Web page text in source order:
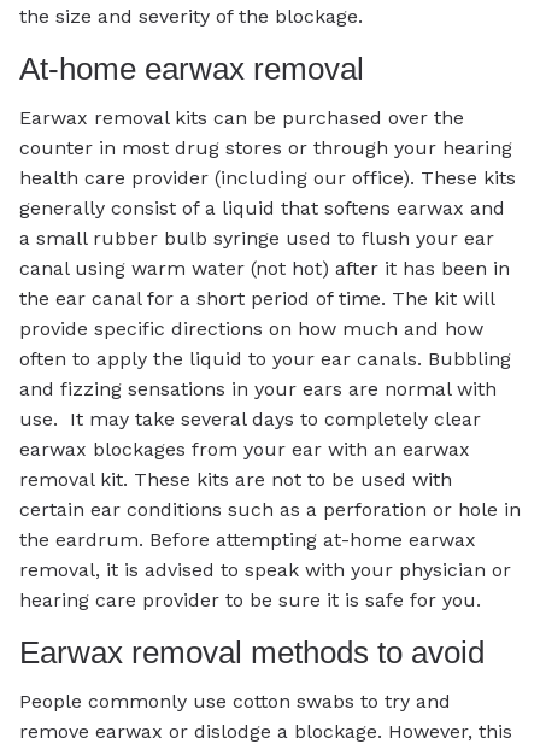
the size and severity of the blockage.
At-home earwax removal
Earwax removal kits can be purchased over the
counter in most drug stores or through your hearing
health care provider (including our office). These kits
generally consist of a liquid that softens earwax and
a small rubber bulb syringe used to flush your ear
canal using warm water (not hot) after it has been in
the ear canal for a short period of time. The kit will
provide specific directions on how much and how
often to apply the liquid to your ear canals. Bubbling
and fizzing sensations in your ears are normal with
use. It may take several days to completely clear
earwax blockages from your ear with an earwax
removal kit. These kits are not to be used with
certain ear conditions such as a perforation or hole in
the eardrum. Before attempting at-home earwax
removal, it is advised to speak with your physician or
hearing care provider to be sure it is safe for you.
Earwax removal methods to avoid
People commonly use cotton swabs to try and
remove earwax or dislodge a blockage. However, this